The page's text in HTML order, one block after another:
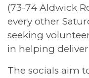
(73-74 Aldwick
every other
seeking
in helping
The socials aim